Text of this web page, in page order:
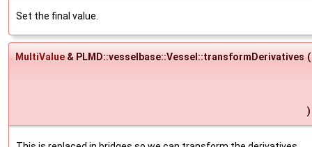
Set the final value.
MultiValue & PLMD::vesselbase::Vessel::transformDerivatives (
)